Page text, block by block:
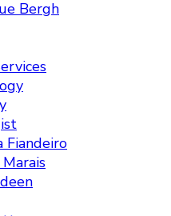
Bergh
Fiandeiro